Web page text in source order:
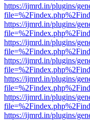
https://ijmrd.in/plugins/
https://ijmrd.in/plugins/
https://ijmrd.in/plugins/
https://ijmrd.in/plugins/
https://ijmrd.in/plugins/
https://ijmrd.in/plugins/
https://ijmrd.in/plugins/